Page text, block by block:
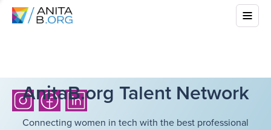
AnitaB.org Talent Network
Connecting women in tech with the best professional